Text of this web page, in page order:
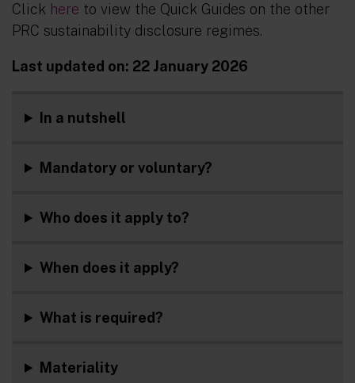
Click here to view the Quick Guides on the other
PRC sustainability disclosure regimes.
Last updated on: 22 January 2026
In a nutshell
Mandatory or voluntary?
Who does it apply to?
When does it apply?
What is required?
Materiality